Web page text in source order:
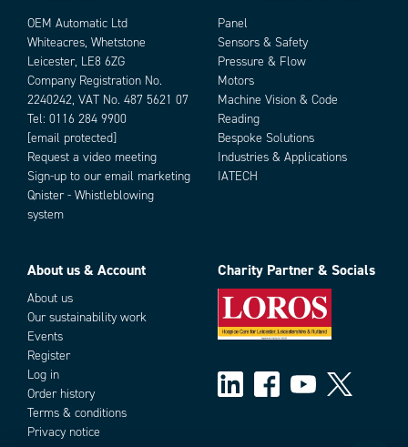
OEM Automatic Ltd
Whiteacres, Whetstone
Leicester, LE8 6ZG
Company Registration No.
2240242, VAT No. 487 5621 07
Tel: 0116 284 9900
[email protected]
Request a video meeting
Sign-up to our email marketing
Qnister - Whistleblowing
system
Panel
Sensors & Safety
Pressure & Flow
Motors
Machine Vision & Code
Reading
Bespoke Solutions
Industries & Applications
IATECH
About us & Account
About us
Our sustainability work
Events
Register
Log in
Order history
Terms & conditions
Privacy notice
Charity Partner & Socials